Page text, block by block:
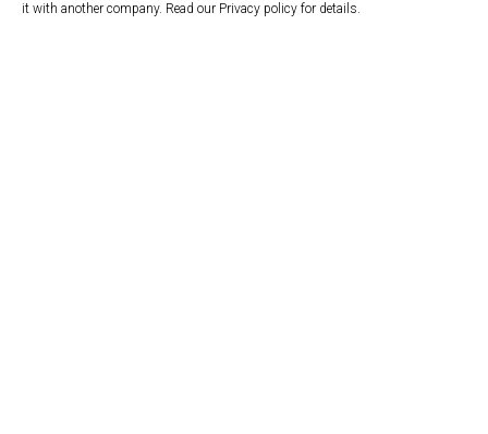
it with another company. Read our Privacy policy for details.